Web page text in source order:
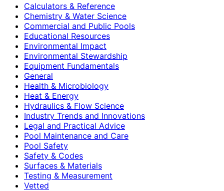
Calculators & Reference
Chemistry & Water Science
Commercial and Public Pools
Educational Resources
Environmental Impact
Environmental Stewardship
Equipment Fundamentals
General
Health & Microbiology
Heat & Energy
Hydraulics & Flow Science
Industry Trends and Innovations
Legal and Practical Advice
Pool Maintenance and Care
Pool Safety
Safety & Codes
Surfaces & Materials
Testing & Measurement
Vetted